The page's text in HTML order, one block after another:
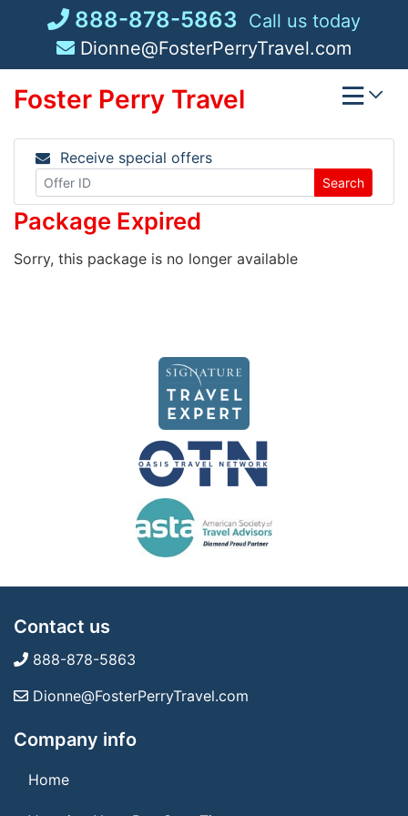
888-878-5863 Call us today
Dionne@FosterPerryTravel.com
Foster Perry Travel
Receive special offers
Search
Package Expired
Sorry, this package is no longer available
Contact us
888-878-5863
Dionne@FosterPerryTravel.com
Company info
Home